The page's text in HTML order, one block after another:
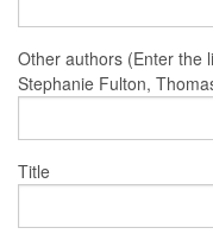
Other authors (Enter the
Stephanie Fulton,
Title